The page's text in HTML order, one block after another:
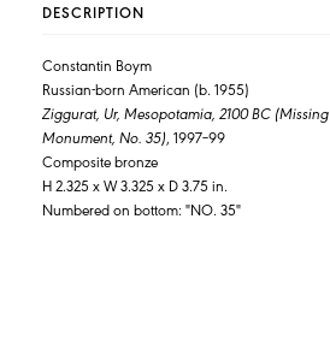
DESCRIPTION
Constantin Boym
Russian-born American (b. 1955)
Ziggurat, Ur, Mesopotamia, 2100 BC (Missing
Monument, No. 35), 1997–99
Composite bronze
H 2.325 x W 3.325 x D 3.75 in.
Numbered on bottom: "NO. 35"